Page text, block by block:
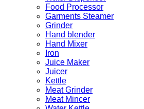
Food Processor
Garments Steamer
Grinder
Hand blender
Hand Mixer
Iron
Juice Maker
Juicer
Kettle
Meat Grinder
Meat Mincer